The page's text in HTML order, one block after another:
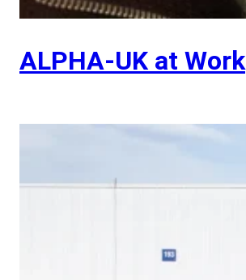
ALPHA-UK at Work